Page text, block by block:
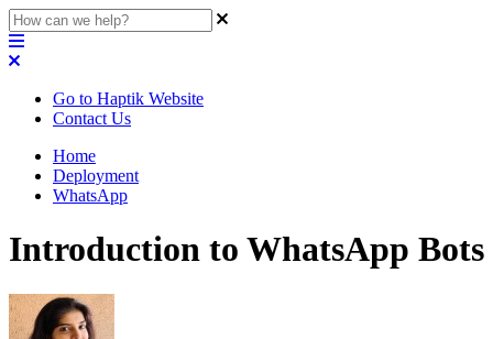
Go to Haptik Website
Contact Us
Home
Deployment
WhatsApp
Introduction to WhatsApp Bots